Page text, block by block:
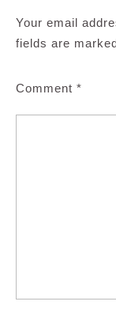
Your email
fields are
Comment *